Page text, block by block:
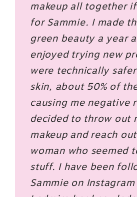
makeup all together if
for Sammie. I made
green beauty a year
enjoyed trying new
were technically
skin, about 50% of
causing me negative
decided to throw out
makeup and reach
woman who seemed
stuff. I have been
Sammie on